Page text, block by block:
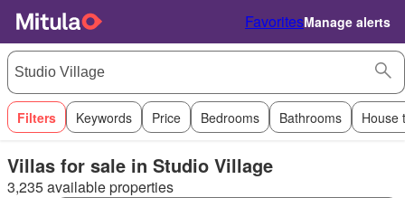
FavoritesManage alerts
Filters Keywords Price Bedrooms Bathrooms House
Villas for sale in Studio Village
3,235 available properties